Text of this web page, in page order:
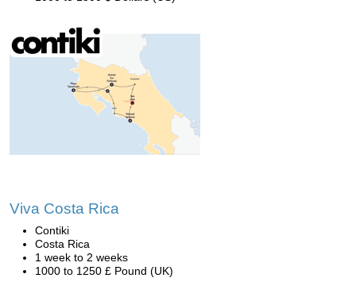
Viva Costa Rica
Contiki
Costa Rica
1 week to 2 weeks
1000 to 1250 £ Pound (UK)